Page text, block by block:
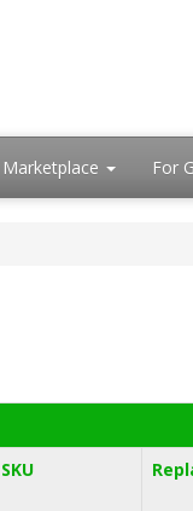
Marketplace For
SKU